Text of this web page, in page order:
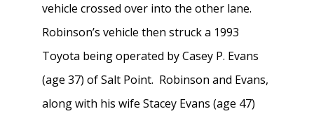
vehicle crossed over into the other lane.
Robinson’s vehicle then struck a 1993
Toyota being operated by Casey P. Evans
(age 37) of Salt Point. Robinson and Evans,
along with his wife Stacey Evans (age 47)